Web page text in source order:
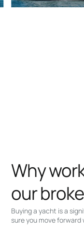
Buying a yacht is a
sure you move
Why
our